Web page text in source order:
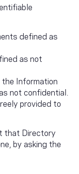
defined as
as not
Information
not confidential.
provided to
that Directory
by asking the